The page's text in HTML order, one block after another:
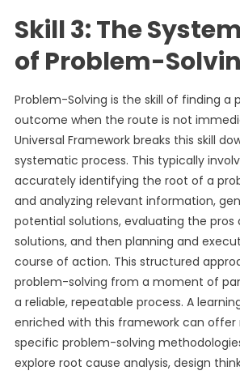
Skill 3: The
of Problem-
Problem-Solving is the skill of finding a
outcome when the route is not
Universal Framework breaks this skill
systematic process. This typically
accurately identifying the root of a
and analyzing relevant information,
potential solutions, evaluating the pros
solutions, and then planning and
course of action. This structured
problem-solving from a moment of
a reliable, repeatable process. A
enriched with this framework can offer
specific problem-solving
explore root cause analysis, design